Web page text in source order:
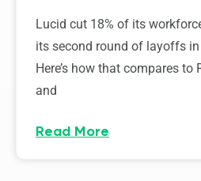
Lucid cut 18% of its
its second round of layoffs
Here’s how that compares to
and
Read More